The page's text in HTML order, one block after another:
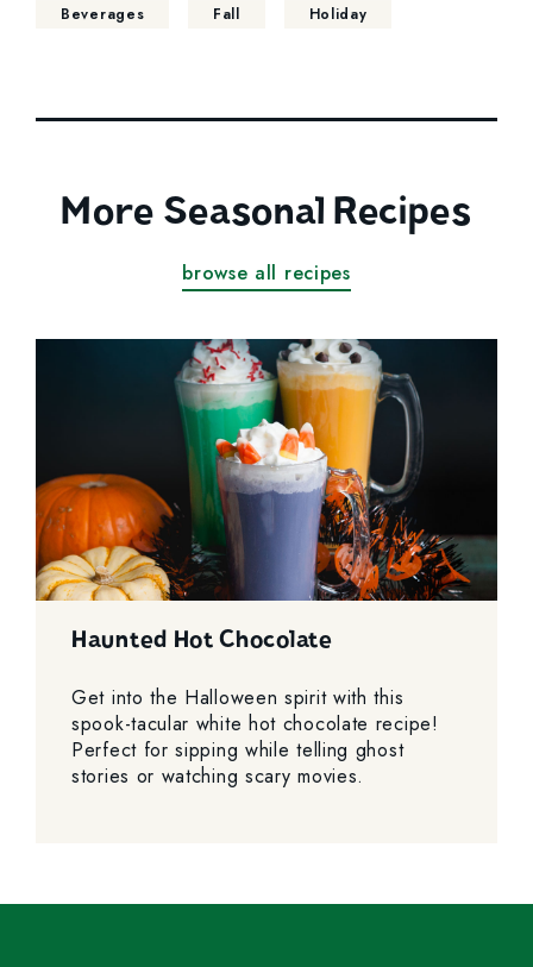
Beverages Fall Holiday
More Seasonal Recipes
browse all recipes
Haunted Hot Chocolate
Get into the Halloween spirit with this
spook-tacular white hot chocolate recipe!
Perfect for sipping while telling ghost
stories or watching scary movies.